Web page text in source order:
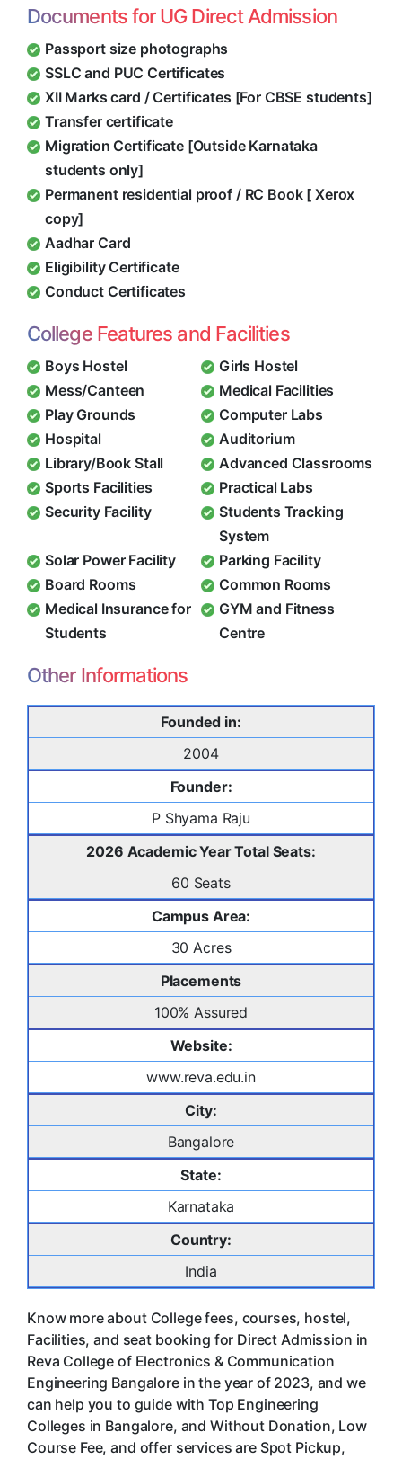
Documents for UG Direct Admission
Passport size photographs
SSLC and PUC Certificates
XII Marks card / Certificates [For CBSE students]
Transfer certificate
Migration Certificate [Outside Karnataka
students only]
Permanent residential proof / RC Book [ Xerox
copy]
Aadhar Card
Eligibility Certificate
Conduct Certificates
College Features and Facilities
Boys Hostel
Girls Hostel
Mess/Canteen
Medical Facilities
Play Grounds
Computer Labs
Hospital
Auditorium
Library/Book Stall
Advanced Classrooms
Sports Facilities
Practical Labs
Security Facility
Students Tracking
System
Solar Power Facility
Parking Facility
Board Rooms
Common Rooms
Medical Insurance for
Students
GYM and Fitness
Centre
Other Informations
Founded in:
2004
Founder:
P Shyama Raju
2026 Academic Year Total Seats:
60 Seats
Campus Area:
30 Acres
Placements
100% Assured
Website:
www.reva.edu.in
City:
Bangalore
State:
Karnataka
Country:
India
Know more about College fees, courses, hostel,
Facilities, and seat booking for Direct Admission in
Reva College of Electronics & Communication
Engineering Bangalore in the year of 2023, and we
can help you to guide with Top Engineering
Colleges in Bangalore, and Without Donation, Low
Course Fee, and offer services are Spot Pickup,